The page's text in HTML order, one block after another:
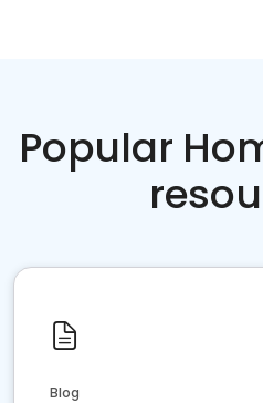
Popular
Blog